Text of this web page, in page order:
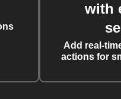
with
Add real-
actions for